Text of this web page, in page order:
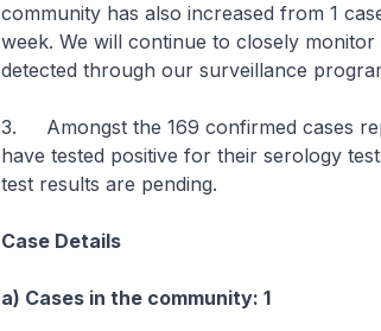
community has also increased from 1
week. We will continue to closely
detected through our surveillance
3. Amongst the 169 confirmed cases
have tested positive for their serology
test results are pending.
Case Details
a) Cases in the community: 1